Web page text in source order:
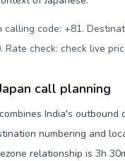
calling code: +81.
Rate check: check live
call planning
India's outbound
numbering and
relationship is 3h